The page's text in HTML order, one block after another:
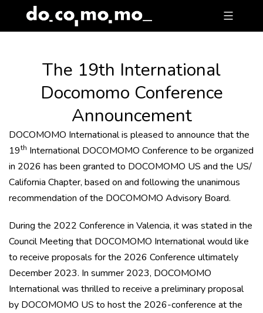
to
The 19th International
Docomomo Conference
Announcement
DOCOMOMO International is pleased to announce that the
19th International DOCOMOMO Conference to be organized
in 2026 has been granted to DOCOMOMO US and the US/
California Chapter, based on and following the unanimous
recommendation of the DOCOMOMO Advisory Board.
During the 2022 Conference in Valencia, it was stated in the
Council Meeting that DOCOMOMO International would like
to receive proposals for the 2026 Conference ultimately
December 2023. In summer 2023, DOCOMOMO
International was thrilled to receive a preliminary proposal
by DOCOMOMO US to host the 2026-conference at the